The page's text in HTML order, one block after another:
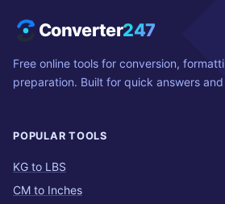
Converter247
Free online tools for conversion,
preparation. Built for quick answers
POPULAR TOOLS
KG to LBS
CM to Inches